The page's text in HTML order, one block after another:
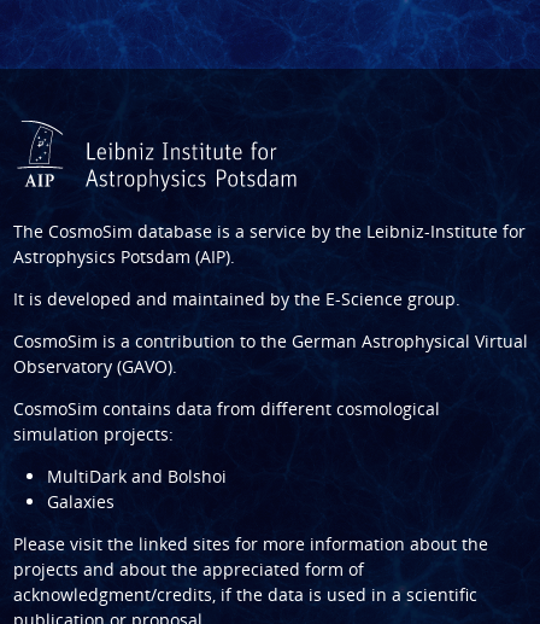
The CosmoSim database is a service by the Leibniz-Institute for
Astrophysics Potsdam (AIP).
It is developed and maintained by the E-Science group.
CosmoSim is a contribution to the German Astrophysical Virtual
Observatory (GAVO).
CosmoSim contains data from different cosmological
simulation projects:
MultiDark and Bolshoi
Galaxies
Please visit the linked sites for more information about the
projects and about the appreciated form of
acknowledgment/credits, if the data is used in a scientific